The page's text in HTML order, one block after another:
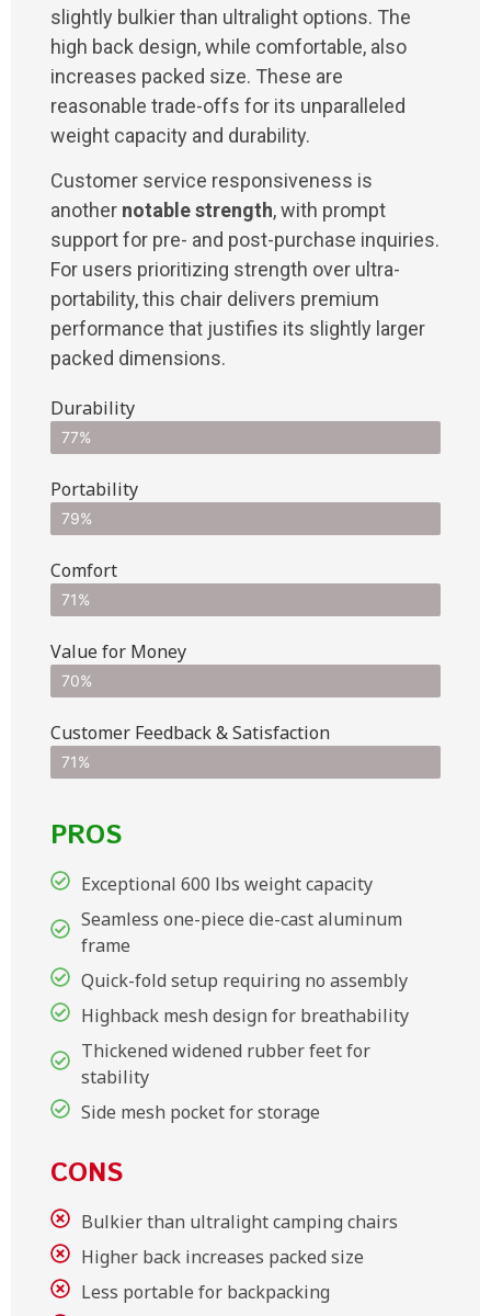
slightly bulkier than ultralight options. The
high back design, while comfortable, also
increases packed size. These are
reasonable trade-offs for its unparalleled
weight capacity and durability.
Customer service responsiveness is
another notable strength, with prompt
support for pre- and post-purchase inquiries.
For users prioritizing strength over ultra-
portability, this chair delivers premium
performance that justifies its slightly larger
packed dimensions.
Durability
77%
Portability
79%
Comfort
71%
Value for Money
70%
Customer Feedback & Satisfaction​
71%
PROS
Exceptional 600 lbs weight capacity
Seamless one-piece die-cast aluminum
frame
Quick-fold setup requiring no assembly
Highback mesh design for breathability
Thickened widened rubber feet for
stability
Side mesh pocket for storage
CONS
Bulkier than ultralight camping chairs
Higher back increases packed size
Less portable for backpacking